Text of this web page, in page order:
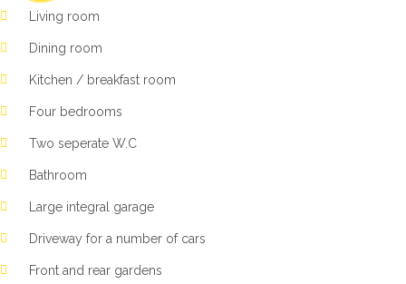
Living room
Dining room
Kitchen / breakfast room
Four bedrooms
Two seperate W.C
Bathroom
Large integral garage
Driveway for a number of cars
Front and rear gardens